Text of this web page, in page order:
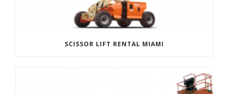
SCISSOR LIFT RENTAL MIAMI